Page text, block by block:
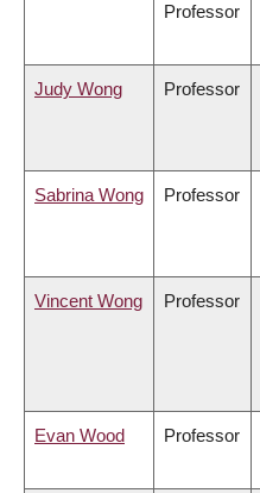
Professor
Judy Wong Professor
Sabrina Wong Professor
Vincent Wong Professor
Evan Wood Professor